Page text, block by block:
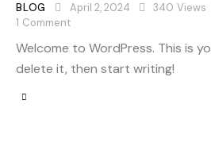
BLOG April 2, 2024 340 Views
1 Comment
Welcome to WordPress. This is
delete it, then start writing!